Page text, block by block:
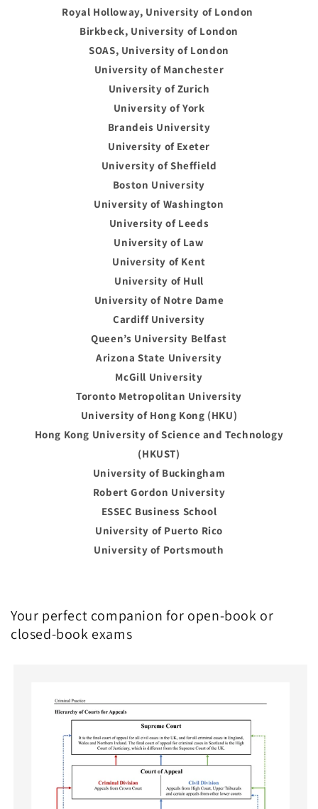
Royal Holloway, University of London
Birkbeck, University of London
SOAS, University of London
University of Manchester
University of Zurich
University of York
Brandeis University
University of Exeter
University of Sheffield
Boston University
University of Washington
University of Leeds
University of Law
University of Kent
University of Hull
University of Notre Dame
Cardiff University
Queen’s University Belfast
Arizona State University
McGill University
Toronto Metropolitan University
University of Hong Kong (HKU)
Hong Kong University of Science and Technology
(HKUST)
University of Buckingham
Robert Gordon University
ESSEC Business School
University of Puerto Rico
University of Portsmouth
Your perfect companion for open-book or
closed-book exams